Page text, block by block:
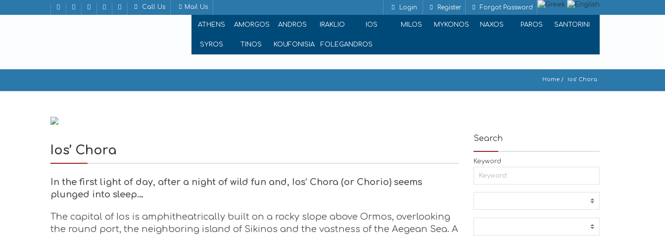
Call Us Mail Us Login Register Forgot Password
ATHENS AMORGOS ANDROS IRAKLIO IOS MILOS MYKONOS NAXOS PAROS SANTORINI
SYROS TINOS KOUFONISIA FOLEGANDROS
Home Ios’ Chora
Ios’ Chora
In the first light of day, after a night of wild fun and, Ios’ Chora (or Chorio) seems
plunged into sleep…
The capital of Ios is amphitheatrically built on a rocky slope above Ormos, overlooking
the round port, the neighboring island of Sikinos and the vastness of the Aegean Sea. A
Search
Keyword